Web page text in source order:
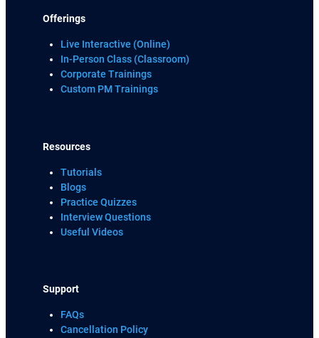
Offerings
Live Interactive (Online)
In-Person Class (Classroom)
Corporate Trainings
Custom PM Trainings
Resources
Tutorials
Blogs
Practice Quizzes
Interview Questions
Useful Videos
Support
FAQs
Cancellation Policy